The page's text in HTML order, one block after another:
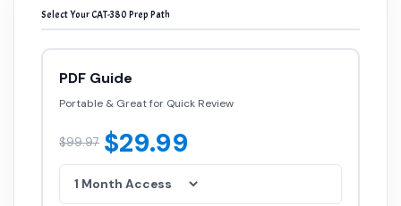
Select Your CAT-380 Prep Path
PDF Guide
Portable & Great for Quick Review
$99.97 $29.99